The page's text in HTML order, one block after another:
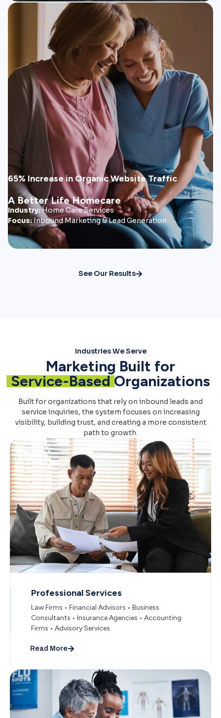
65% Increase in Organic Website Traffic
A Better Life Homecare
Industry:Home Care Services
Focus:Inbound Marketing & Lead Generation
ABL Homecare
A Better Life Homecare expanded from a regional
provider into a multi-state organization supported by a
scalable marketing system built for long-term referral
growth.
• Referral-focused website system
• SEO & paid social strategy
• Ongoing video marketing campaigns
View Case Study
See Our Results
Industries We Serve
Marketing Built for
Service-BasedOrganizations
Built for organizations that rely on inbound leads and
service inquiries, the system focuses on increasing
visibility, building trust, and creating a more consistent
path to growth.
Professional Services
Law Firms • Financial Advisors • Business
Consultants • Insurance Agencies • Accounting
Firms • Advisory Services
Read More